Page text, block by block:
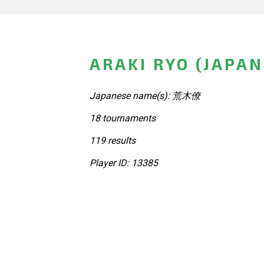
ARAKI RYO
Japanese name(s): 荒木僚
18 tournaments
119 results
Player ID: 13385